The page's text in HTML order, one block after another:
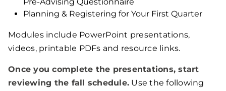
Planning & Registering for Your First Quarter
Modules include PowerPoint presentations,
videos, printable PDFs and resource links.
Once you complete the presentations, start
reviewing the fall schedule. Use the following